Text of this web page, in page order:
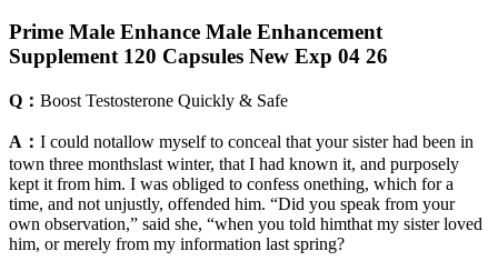
Prime Male Enhance Male Enhancement
Supplement 120 Capsules New Exp 04 26
Q： Boost Testosterone Quickly & Safe
A： I could notallow myself to conceal that your sister had been in
town three monthslast winter, that I had known it, and purposely
kept it from him. I was obliged to confess onething, which for a
time, and not unjustly, offended him. “Did you speak from your
own observation,” said she, “when you told himthat my sister loved
him, or merely from my information last spring?